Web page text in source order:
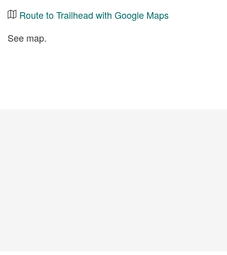
Route to Trailhead with Google Maps
See map.